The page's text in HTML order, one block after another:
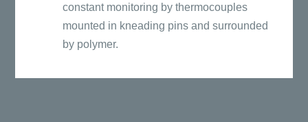
constant monitoring by thermocouples
mounted in kneading pins and surrounded
by polymer.